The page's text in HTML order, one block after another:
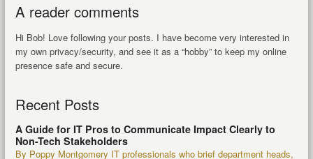
A reader comments
Hi Bob! Love following your posts. I have become very interested in
my own privacy/security, and see it as a “hobby” to keep my online
presence safe and secure.
Recent Posts
A Guide for IT Pros to Communicate Impact Clearly to
Non-Tech Stakeholders
By Poppy Montgomery IT professionals who brief department heads,